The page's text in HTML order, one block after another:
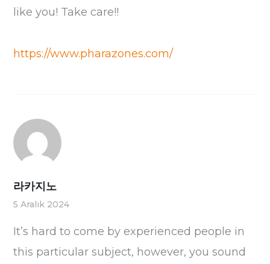
like you! Take care!!
https://www.pharazones.com/
라카지노
5 Aralık 2024
It’s hard to come by experienced people in
this particular subject, however, you sound